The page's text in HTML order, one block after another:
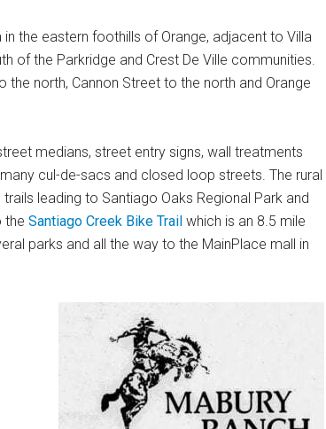
the eastern foothills of Orange, adjacent to Villa
of the Parkridge and Crest De Ville communities.
north, Cannon Street to the north and Orange
medians, street entry signs, wall treatments
cul-de-sacs and closed loop streets. The rural
leading to Santiago Oaks Regional Park and
the Santiago Creek Bike Trail which is an 8.5 mile
parks and all the way to the MainPlace mall in